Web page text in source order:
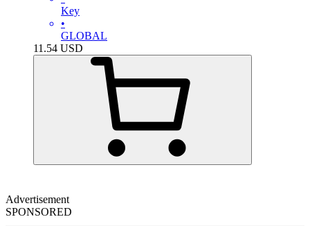
Key
•
GLOBAL
11.54 USD
Advertisement
SPONSORED